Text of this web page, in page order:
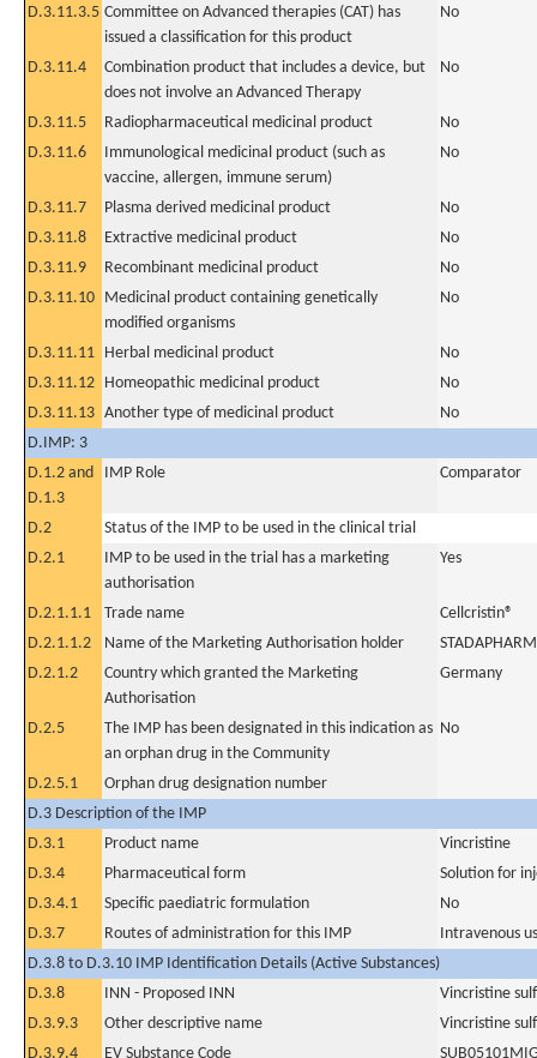
D.3.11.3.5 Committee on Advanced therapies (CAT) has
issued a classification for this product
No
D.3.11.4
Combination product that includes a device, but
does not involve an Advanced Therapy
No
D.3.11.5 Radiopharmaceutical medicinal product
No
D.3.11.6
Immunological medicinal product (such as
vaccine, allergen, immune serum)
No
D.3.11.7 Plasma derived medicinal product
No
D.3.11.8
Extractive medicinal product
No
D.3.11.9
Recombinant medicinal product
No
D.3.11.10 Medicinal product containing genetically
modified organisms
No
D.3.11.11 Herbal medicinal product
No
D.3.11.12 Homeopathic medicinal product
No
D.3.11.13 Another type of medicinal product
No
D.IMP: 3
D.1.2 and
D.1.3
IMP Role Comparator
D.2
Status of the IMP to be used in the clinical trial
D.2.1
IMP to be used in the trial has a marketing
authorisation
Yes
D.2.1.1.1 Trade name
Cellcristin®
D.2.1.1.2
Name of the Marketing Authorisation holder
D.2.1.2
Country which granted the Marketing
Authorisation
Germany
D.2.5
The IMP has been designated in this indication as
an orphan drug in the Community
No
D.2.5.1
Orphan drug designation number
D.3 Description of the IMP
D.3.1
Product name
Vincristine
D.3.4
Pharmaceutical form
Solution for
D.3.4.1
Specific paediatric formulation
No
D.3.7
Routes of administration for this IMP
Intravenous
D.3.8 to D.3.10 IMP Identification Details (Active Substances)
D.3.8
INN - Proposed INN
Vincristine
D.3.9.3
Other descriptive name
Vincristine
D.3.9.4
EV Substance Code